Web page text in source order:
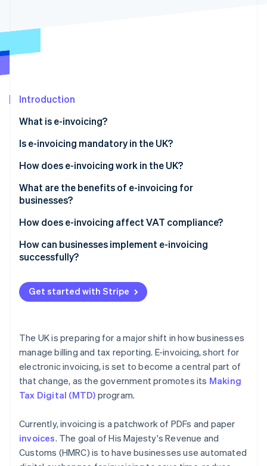
Radar
Atlas
Carbon removal
Online identity verification
Stripe Sessions 2026
See how Stripe is building the economic
Watch now
Introduction
What is e-invoicing?
Is e-invoicing mandatory in the UK?
How does e-invoicing work in the UK?
What are the benefits of e-invoicing for
businesses?
How does e-invoicing affect VAT compliance?
How can businesses implement e-invoicing
successfully?
Map your current process
Get buy-in early
Pilot before scaling
Store records securely
Get started with Stripe
The UK is preparing for a major shift in how businesses
manage billing and tax reporting. E-invoicing, short for
electronic invoicing, is set to become a central part of
that change, as the government promotes its Making
Tax Digital (MTD) program.
Currently, invoicing is a patchwork of PDFs and paper
invoices. The goal of His Majesty's Revenue and
Customs (HMRC) is to have businesses use automated